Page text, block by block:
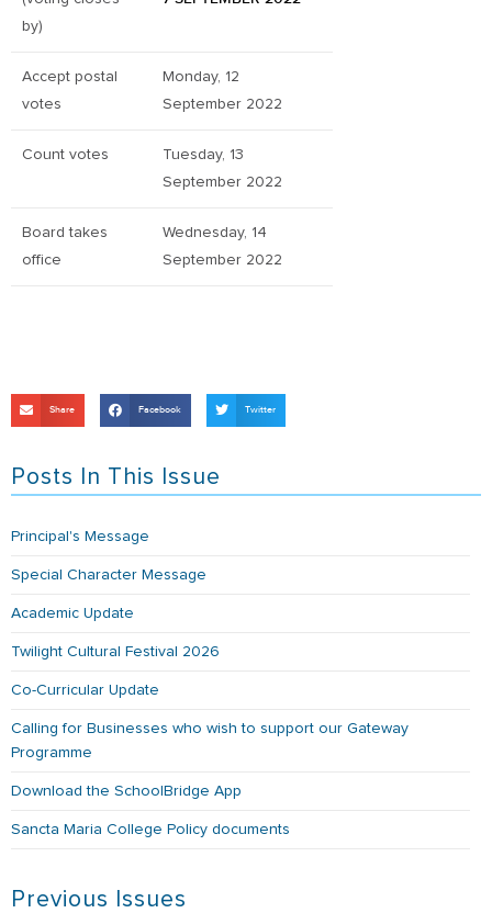
by)
Accept postal
votes
Monday, 12
September 2022
Count votes
Tuesday, 13
September 2022
Board takes
office
Wednesday, 14
September 2022
Share Facebook Twitter
Posts In This Issue
Principal's Message
Special Character Message
Academic Update
Twilight Cultural Festival 2026
Co-Curricular Update
Calling for Businesses who wish to support our Gateway
Programme
Download the SchoolBridge App
Sancta Maria College Policy documents
Previous Issues